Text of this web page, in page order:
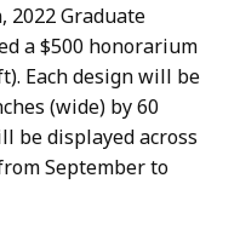
2022 Graduate
a $500 honorarium
Each design will be
(wide) by 60
be displayed across
September to